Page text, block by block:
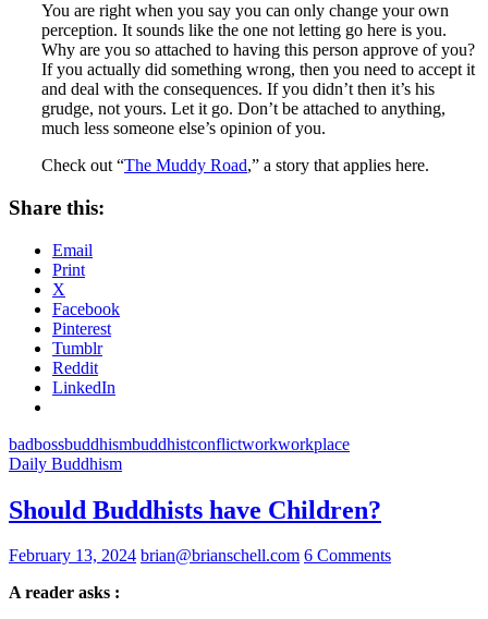
You are right when you say you can only change your own
perception. It sounds like the one not letting go here is you.
Why are you so attached to having this person approve of you?
If you actually did something wrong, then you need to accept it
and deal with the consequences. If you didn’t then it’s his
grudge, not yours. Let it go. Don’t be attached to anything,
much less someone else’s opinion of you.
Check out “The Muddy Road,” a story that applies here.
Share this:
Email
Print
X
Facebook
Pinterest
Tumblr
Reddit
LinkedIn
badbossbuddhismbuddhistconflictworkworkplace
Daily Buddhism
Should Buddhists have Children?
February 13, 2024 brian@brianschell.com 6 Comments
A reader asks :